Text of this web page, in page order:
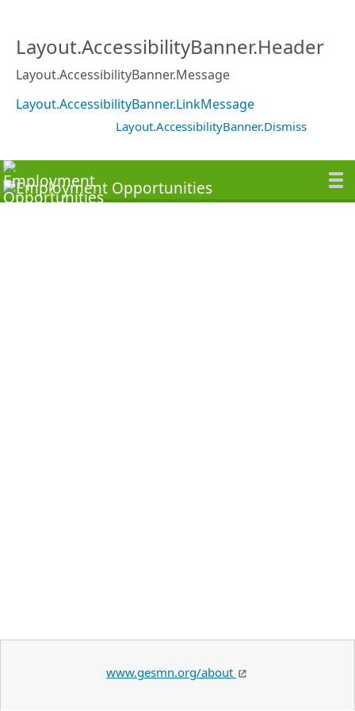
Layout.AccessibilityBanner.Header
Layout.AccessibilityBanner.Message
Layout.AccessibilityBanner.LinkMessage
Layout.AccessibilityBanner.Dismiss
www.gesmn.org/about